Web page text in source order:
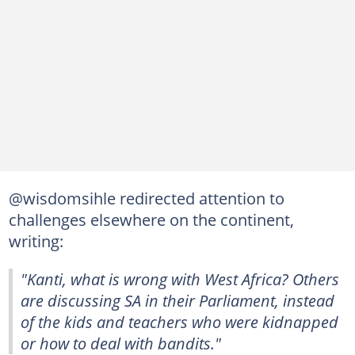
@wisdomsihle redirected attention to
challenges elsewhere on the continent,
writing:
"Kanti, what is wrong with West Africa? Others
are discussing SA in their Parliament, instead
of the kids and teachers who were kidnapped
or how to deal with bandits."